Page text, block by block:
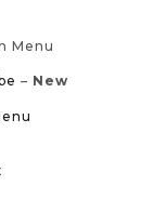
Menu
– New